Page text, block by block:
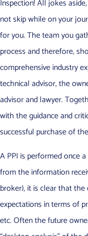
Inspection! All jokes
not skip while on your
for you. The team you
process and therefore,
comprehensive industry
technical advisor, the
advisor and lawyer.
with the guidance and
successful purchase of
A PPI is performed once
from the information
broker), it is clear that
expectations in terms of
etc. Often the future